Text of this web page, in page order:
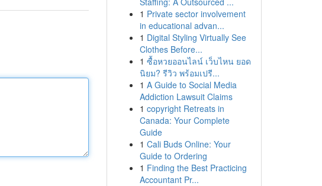
1 Private sector involvement
in educational advan...
1 Digital Styling Virtually See
Clothes Before...
1 ซื้อหวยออนไลน์ เว็บไหน ยอด
นิยม? รีวิว พร้อมเปรี...
1 A Guide to Social Media
Addiction Lawsuit Claims
1 copyright Retreats in
Canada: Your Complete
Guide
1 Cali Buds Online: Your
Guide to Ordering
1 Finding the Best Practicing
Accountant Pr...